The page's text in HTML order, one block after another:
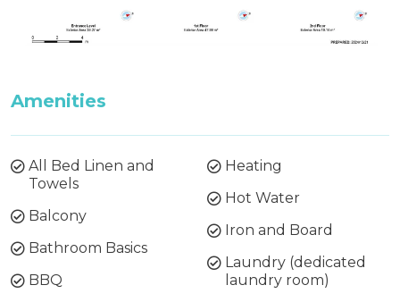
Amenities
All Bed Linen and
Towels
Balcony
Bathroom Basics
BBQ
Heating
Hot Water
Iron and Board
Laundry (dedicated
laundry room)